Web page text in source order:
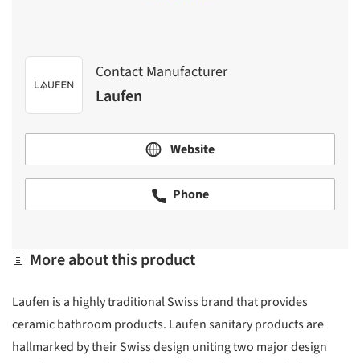
Contact Manufacturer
Laufen
Website
Phone
More about this product
Laufen is a highly traditional Swiss brand that provides
ceramic bathroom products. Laufen sanitary products are
hallmarked by their Swiss design uniting two major design